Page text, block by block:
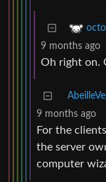
9 months ago
Oh right on.
9 months ago
For the
the server
computer